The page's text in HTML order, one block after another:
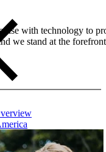
with technology to
we stand at the